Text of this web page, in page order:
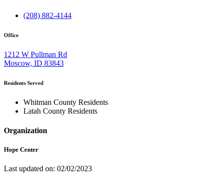
(208) 882-4144
Office
1212 W Pullman Rd
Moscow, ID 83843
Residents Served
Whitman County Residents
Latah County Residents
Organization
Hope Center
Last updated on: 02/02/2023